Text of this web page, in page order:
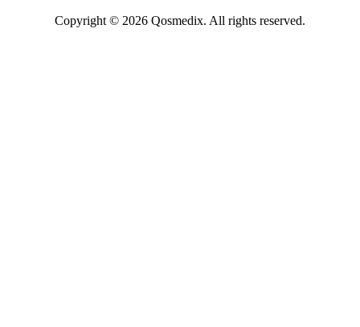
Copyright © 2026 Qosmedix. All rights reserved.